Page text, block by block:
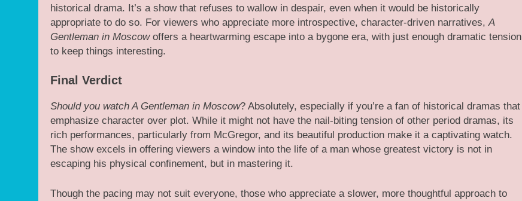
historical drama. It’s a show that refuses to wallow in despair, even when it would be historically
appropriate to do so. For viewers who appreciate more introspective, character-driven narratives, A
Gentleman in Moscowoffers a heartwarming escape into a bygone era, with just enough dramatic tension
to keep things interesting.
Final Verdict
Should you watch A Gentleman in Moscow? Absolutely, especially if you’re a fan of historical dramas that
emphasize character over plot. While it might not have the nail-biting tension of other period dramas, its
rich performances, particularly from McGregor, and its beautiful production make it a captivating watch.
The show excels in offering viewers a window into the life of a man whose greatest victory is not in
escaping his physical confinement, but in mastering it.
Though the pacing may not suit everyone, those who appreciate a slower, more thoughtful approach to